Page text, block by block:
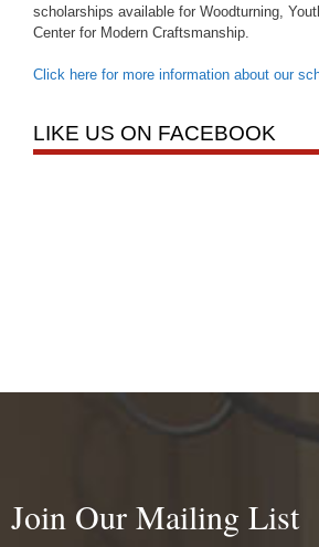
scholarships available for Woodturning,
Center for Modern Craftsmanship.
Click here for more information about our
LIKE US ON FACEBOOK
Join Our Mailing List